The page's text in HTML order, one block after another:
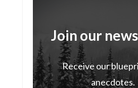
Join our
Receive our
anecdotes.